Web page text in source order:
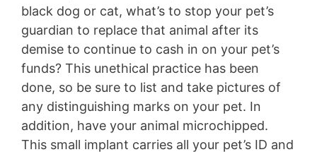
black dog or cat, what’s to stop your pet’s
guardian to replace that animal after its
demise to continue to cash in on your pet’s
funds? This unethical practice has been
done, so be sure to list and take pictures of
any distinguishing marks on your pet. In
addition, have your animal microchipped.
This small implant carries all your pet’s ID and